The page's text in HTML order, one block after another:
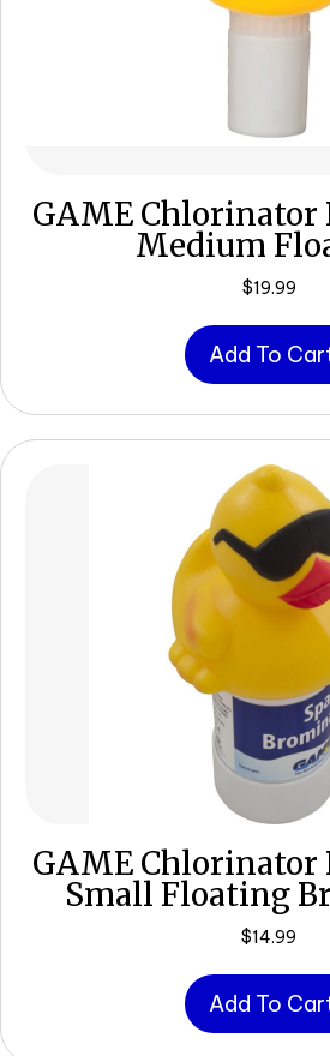
GAME Chlorinator
Medium
$19.99
Add To
GAME Chlorinator
Small Floating
$14.99
Add To